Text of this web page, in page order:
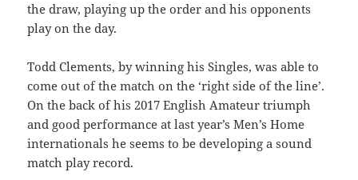
the draw, playing up the order and his opponents
play on the day.
Todd Clements, by winning his Singles, was able to
come out of the match on the ‘right side of the line’.
On the back of his 2017 English Amateur triumph
and good performance at last year’s Men’s Home
internationals he seems to be developing a sound
match play record.